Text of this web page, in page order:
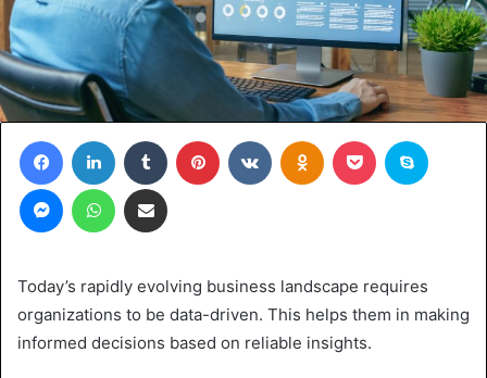
FacebookLinkedIn Tumblr Pinterest VKontakteOdnoklassniki
Pocket
MessengerWhatsAppShare via Email
Today’s rapidly evolving business landscape requires
organizations to be data-driven. This helps them in making
informed decisions based on reliable insights.